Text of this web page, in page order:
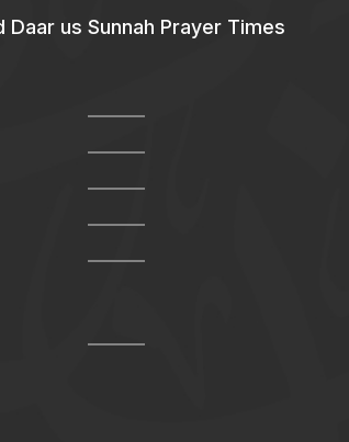
Daar us Sunnah Prayer Times